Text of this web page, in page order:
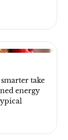
take
energy